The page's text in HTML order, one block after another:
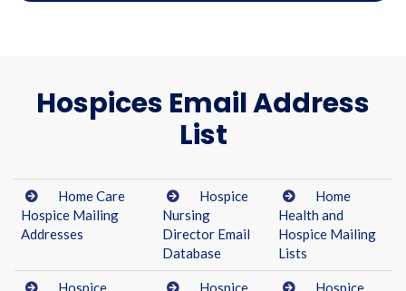
Hospices Email Address
List
Home Care
Hospice Mailing
Addresses
Hospice
Nursing
Director Email
Database
Home
Health and
Hospice Mailing
Lists
Hospice Hospice Hospice